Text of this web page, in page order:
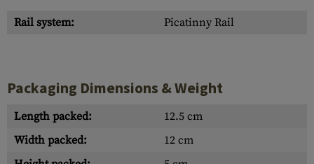
Rail system: Picatinny Rail
Packaging Dimensions & Weight
Length packed:
12.5 cm
Width packed:
12 cm